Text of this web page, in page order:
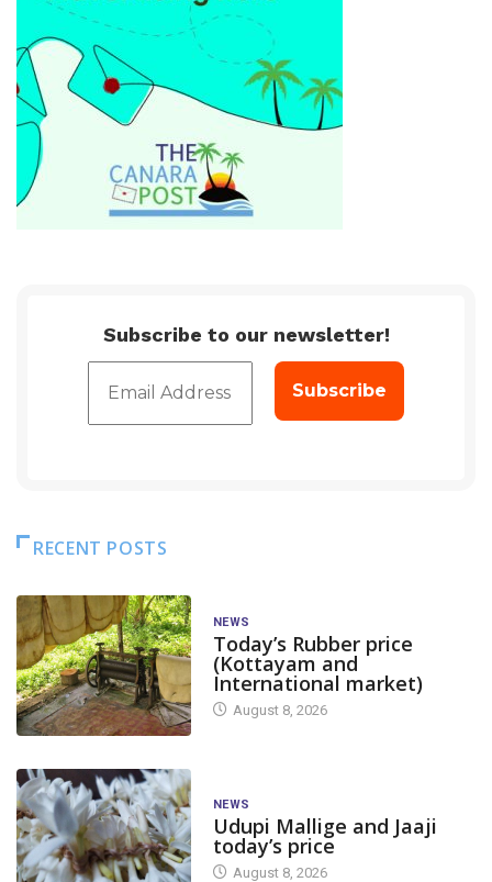
Subscribe to our newsletter!
RECENT POSTS
NEWS
Today’s Rubber price
(Kottayam and
International market)
August 8, 2026
NEWS
Udupi Mallige and Jaaji
today’s price
August 8, 2026